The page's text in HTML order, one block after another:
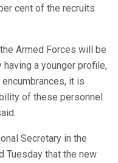
cent of the recruits
Armed Forces will be
having a younger profile,
it is
of these personnel
Secretary in the
Tuesday that the new